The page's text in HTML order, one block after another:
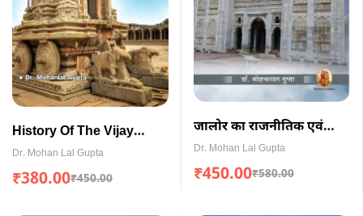
History Of The Vijay
Nagara Empire (English)
Dr. Mohan Lal Gupta
₹450.00
₹380.00
जालोर का राजनीतिक एवं
सांस्कृतिक इतिहास
(Paperback)
Dr. Mohan Lal Gupta
₹580.00
₹450.00